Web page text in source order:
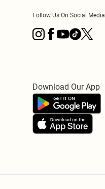
Follow Us On Social Media
Download Our App